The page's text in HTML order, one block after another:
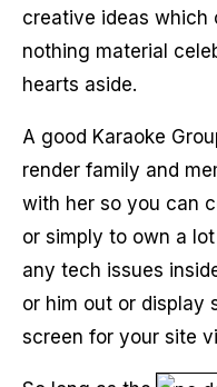
creative ideas which
nothing material
hearts aside.
A good Karaoke
render family and
with her so you can
or simply to own a
any tech issues
or him out or display
screen for your site